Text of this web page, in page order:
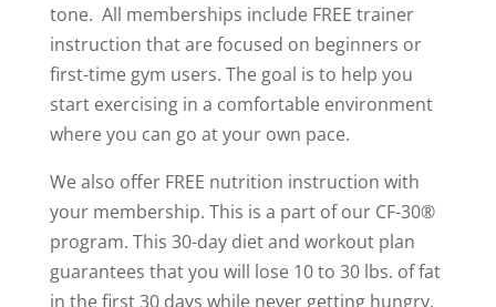
tone. All memberships include FREE trainer
instruction that are focused on beginners or
first-time gym users. The goal is to help you
start exercising in a comfortable environment
where you can go at your own pace.
We also offer FREE nutrition instruction with
your membership. This is a part of our CF-30®
program. This 30-day diet and workout plan
guarantees that you will lose 10 to 30 lbs. of fat
in the first 30 days while never getting hungry.